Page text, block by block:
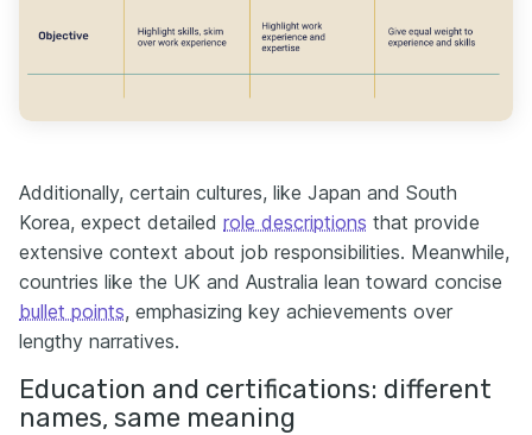
Additionally, certain cultures, like Japan and South
Korea, expect detailed role descriptions that provide
extensive context about job responsibilities. Meanwhile,
countries like the UK and Australia lean toward concise
bullet points, emphasizing key achievements over
lengthy narratives.
Education and certifications: different
names, same meaning